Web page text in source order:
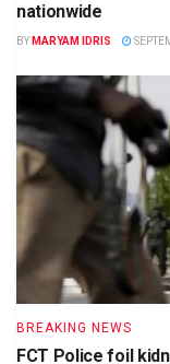
nationwide
BY MARYAM IDRIS
BREAKING NEWS
FCT Police foil